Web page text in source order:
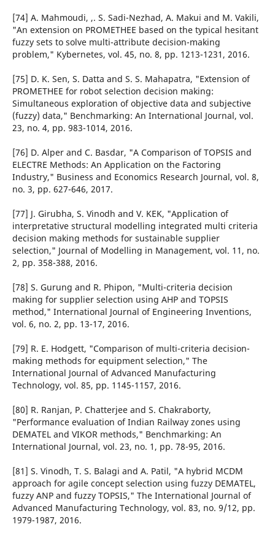
[74] A. Mahmoudi, ,. S. Sadi-Nezhad, A. Makui and M. Vakili,
"An extension on PROMETHEE based on the typical hesitant
fuzzy sets to solve multi-attribute decision-making
problem," Kybernetes, vol. 45, no. 8, pp. 1213-1231, 2016.
[75] D. K. Sen, S. Datta and S. S. Mahapatra, "Extension of
PROMETHEE for robot selection decision making:
Simultaneous exploration of objective data and subjective
(fuzzy) data," Benchmarking: An International Journal, vol.
23, no. 4, pp. 983-1014, 2016.
[76] D. Alper and C. Basdar, "A Comparison of TOPSIS and
ELECTRE Methods: An Application on the Factoring
Industry," Business and Economics Research Journal, vol. 8,
no. 3, pp. 627-646, 2017.
[77] J. Girubha, S. Vinodh and V. KEK, "Application of
interpretative structural modelling integrated multi criteria
decision making methods for sustainable supplier
selection," Journal of Modelling in Management, vol. 11, no.
2, pp. 358-388, 2016.
[78] S. Gurung and R. Phipon, "Multi-criteria decision
making for supplier selection using AHP and TOPSIS
method," International Journal of Engineering Inventions,
vol. 6, no. 2, pp. 13-17, 2016.
[79] R. E. Hodgett, "Comparison of multi-criteria decision-
making methods for equipment selection," The
International Journal of Advanced Manufacturing
Technology, vol. 85, pp. 1145-1157, 2016.
[80] R. Ranjan, P. Chatterjee and S. Chakraborty,
"Performance evaluation of Indian Railway zones using
DEMATEL and VIKOR methods," Benchmarking: An
International Journal, vol. 23, no. 1, pp. 78-95, 2016.
[81] S. Vinodh, T. S. Balagi and A. Patil, "A hybrid MCDM
approach for agile concept selection using fuzzy DEMATEL,
fuzzy ANP and fuzzy TOPSIS," The International Journal of
Advanced Manufacturing Technology, vol. 83, no. 9/12, pp.
1979-1987, 2016.